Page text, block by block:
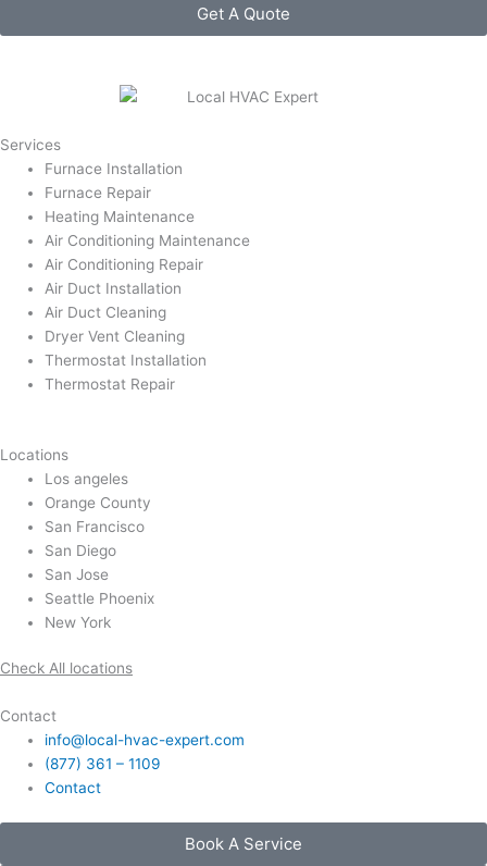
Get A Quote
Services
Furnace Installation
Furnace Repair
Heating Maintenance
Air Conditioning Maintenance
Air Conditioning Repair
Air Duct Installation
Air Duct Cleaning
Dryer Vent Cleaning
Thermostat Installation
Thermostat Repair
Locations
Los angeles
Orange County
San Francisco
San Diego
San Jose
Seattle Phoenix
New York
Check All locations
Contact
info@local-hvac-expert.com
(877) 361 – 1109
Contact
Book A Service